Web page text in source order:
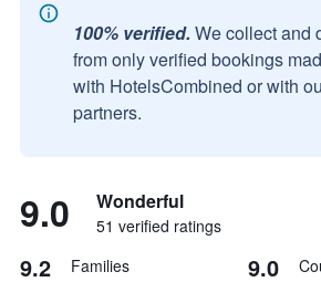
100% verified. We collect and
from only verified bookings
with HotelsCombined or with
partners.
9.0 Wonderful
51 verified ratings
9.2 Families 9.0